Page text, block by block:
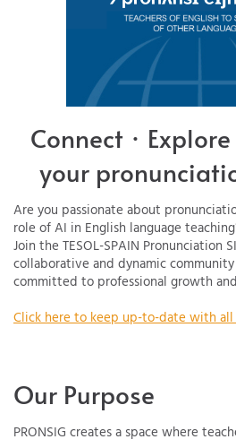
Connect ·
your
Are you passionate about
role of AI in English language
Join the TESOL-SPAIN Pronunciation
collaborative and dynamic
committed to professional growth
Click here to keep up-to-date with all
Our Purpose
PRONSIG creates a space where